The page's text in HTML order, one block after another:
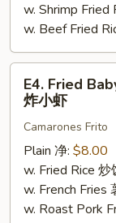
w. Shrimp Fried
w. Beef Fried
Fried
Baby
Shrimp
(13)
E4. Fried
炸小虾
Camarones Frito
Plain 净: $8.00
w. Fried Rice 炒
w. French Fries
w. Roast Pork